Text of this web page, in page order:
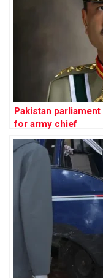
Pakistan
for army chief